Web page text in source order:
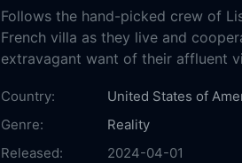
Follows the hand-picked crew of
French villa as they live and
extravagant want of their affluent
Country:
United States of
Genre:
Reality
Released:
2024-04-01